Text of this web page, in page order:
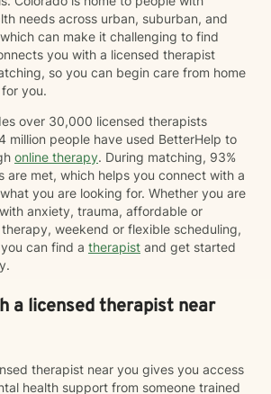
needs across urban, suburban, and
can make it challenging to find
you with a licensed therapist
so you can begin care from home
you.
over 30,000 licensed therapists
million people have used BetterHelp to
online therapy. During matching, 93%
are met, which helps you connect with a
you are looking for. Whether you are
anxiety, trauma, affordable or
weekend or flexible scheduling,
can find a therapist and get started
a licensed therapist near
therapist near you gives you access
health support from someone trained